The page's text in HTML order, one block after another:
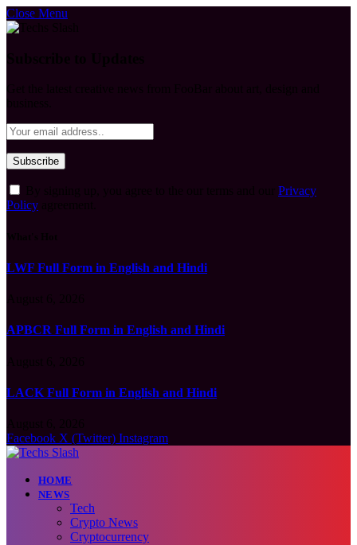
Close Menu
Privacy
Policy
LWF Full Form in English and Hindi
APBCR Full Form in English and Hindi
LACK Full Form in English and Hindi
Facebook X (Twitter) Instagram
HOME
NEWS
Tech
Crypto News
Cryptocurrency